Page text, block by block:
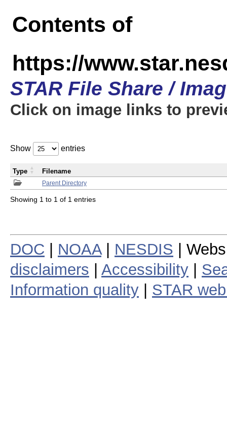
Contents of
https://
STAR File Share /
Click on image links to
Show entries
Parent Directory
Type Filename
Showing 1 to 1 of 1 entries
DOC NOAA| NESDIS |
disclaimers
Accessibility
Information quality
STAR